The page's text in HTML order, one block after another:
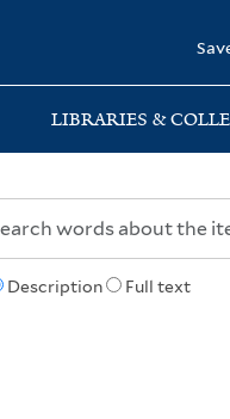
LIBRARIES &
Description Full text